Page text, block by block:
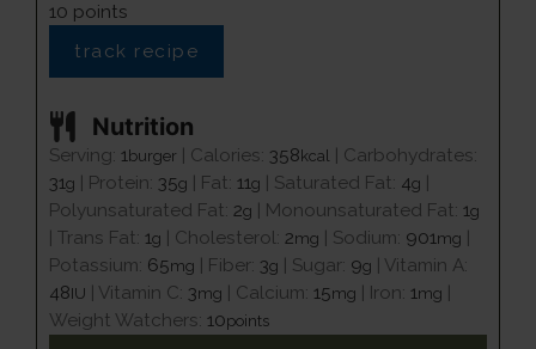
10 points
track recipe
Nutrition
Serving: 1burger Calories: 358 kcal
Carbohydrates:
31g Protein: 35g Fat: 11g Saturated Fat: 4g
Polyunsaturated Fat: 2g Monounsaturated Fat: 1g
Trans Fat: 1g Cholesterol: 2mg Sodium: 901mg
Potassium: 65mg Fiber: 3g Sugar: 9g
Vitamin A:
48IU Vitamin C: 3mg Calcium: 15mg Iron: 1mg
Weight Watchers: 10points